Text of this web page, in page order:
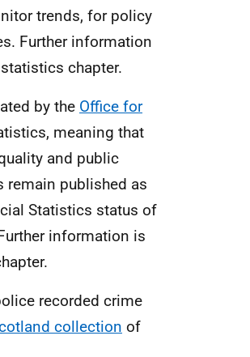
trends, for policy
Further information
chapter.
by the Office for
meaning that
and public
remain published as
Statistics status of
information is
recorded crime
collection of